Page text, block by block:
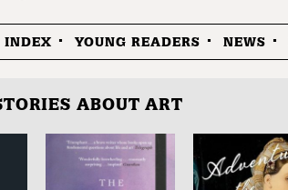
INDEX YOUNG READERS NEWS
ABOUT ART